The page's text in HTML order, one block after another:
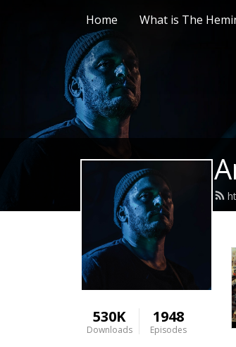
Home What is The
530K
Downloads
1948
Episodes